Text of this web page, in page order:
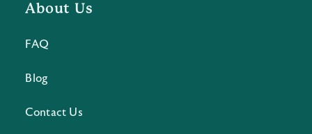
About Us
FAQ
Blog
Contact Us